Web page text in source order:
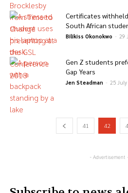
Certificates
South African
Bilikiss Okonokwo - 29
Gen Z students
Gap Years
Jen Steadman - 25 July
41 42
- Advertisement